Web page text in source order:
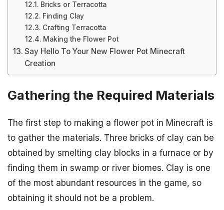
Bricks or Terracotta
Finding Clay
Crafting Terracotta
Making the Flower Pot
Say Hello To Your New Flower Pot Minecraft
Creation
Gathering the Required Materials
The first step to making a flower pot in Minecraft is
to gather the materials. Three bricks of clay can be
obtained by smelting clay blocks in a furnace or by
finding them in swamp or river biomes. Clay is one
of the most abundant resources in the game, so
obtaining it should not be a problem.